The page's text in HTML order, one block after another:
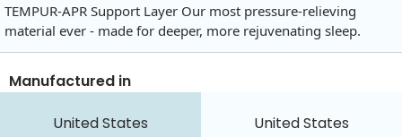
TEMPUR-APR Support Layer Our most pressure-relieving
material ever - made for deeper, more rejuvenating sleep.
Manufactured in
United States United States